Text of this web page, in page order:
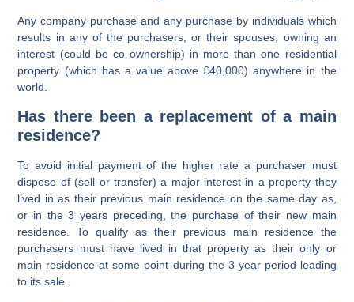
Any company purchase and any purchase by individuals which
results in anyof the purchasers,or their spouses , owning an
interest (could be co ownership) in more than one residential
property (which has a value above £40,000)anywhere in the
world.
Has there been a replacement of a main
residence?
To avoid initial payment of the higher rate a purchaser must
dispose of (sell or transfer) a major interest in a property they
lived in as their previous main residence on the same day as,
or in the 3 years preceding, the purchase of their new main
residence. To qualify as their previous main residence the
purchasers must have lived in that property as their only or
main residence at some point during the 3 year period leading
to its sale.